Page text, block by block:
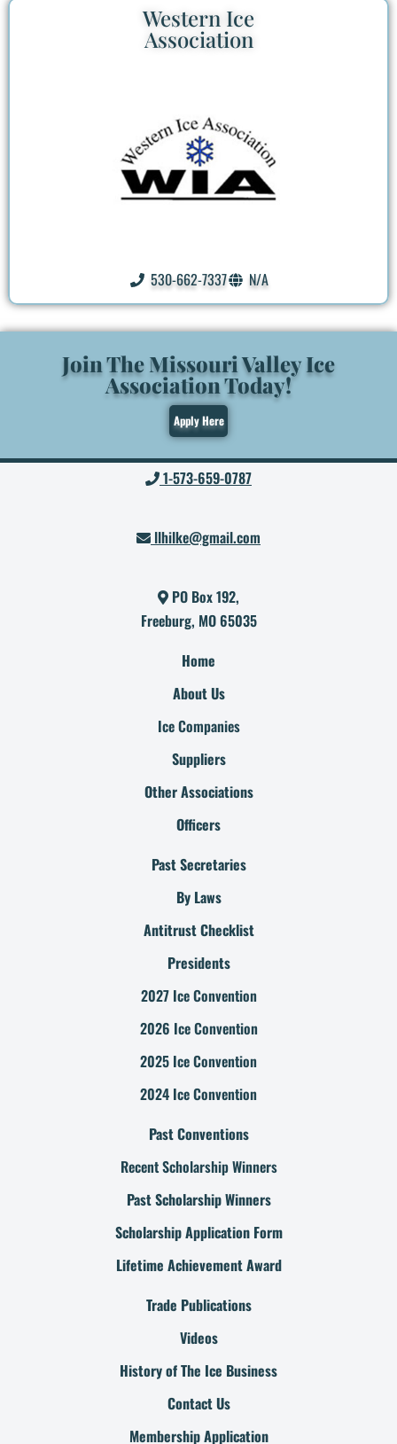
Western Ice
Association
530-662-7337 N/A
Join The Missouri Valley Ice
Association Today!
Apply Here
1-573-659-0787
llhilke@gmail.com
PO Box 192,
Freeburg, MO 65035
Home
About Us
Ice Companies
Suppliers
Other Associations
Officers
Past Secretaries
By Laws
Antitrust Checklist
Presidents
2027 Ice Convention
2026 Ice Convention
2025 Ice Convention
2024 Ice Convention
Past Conventions
Recent Scholarship Winners
Past Scholarship Winners
Scholarship Application Form
Lifetime Achievement Award
Trade Publications
Videos
History of The Ice Business
Contact Us
Membership Application